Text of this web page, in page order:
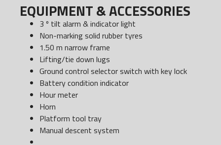
EQUIPMENT & ACCESSORIES
3 º tilt alarm & indicator light
Non-marking solid rubber tyres
1.50 m narrow frame
Lifting/tie down lugs
Ground control selector switch with key lock
Battery condition indicator
Hour meter
Horn
Platform tool tray
Manual descent system